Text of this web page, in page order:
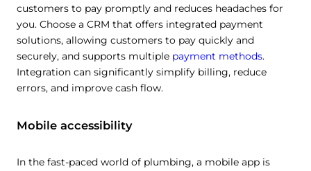
customers to pay promptly and reduces headaches for
you. Choose a CRM that offers integrated payment
solutions, allowing customers to pay quickly and
securely, and supports multiple payment methods.
Integration can significantly simplify billing, reduce
errors, and improve cash flow.
Mobile accessibility
In the fast-paced world of plumbing, a mobile app is